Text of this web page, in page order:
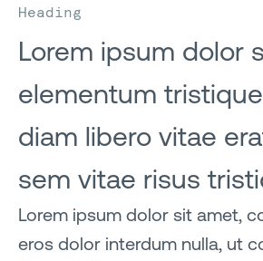
Heading
Lorem ipsum dolor
elementum
diam libero vitae
sem vitae risus
Lorem ipsum dolor sit amet,
eros dolor interdum nulla, ut